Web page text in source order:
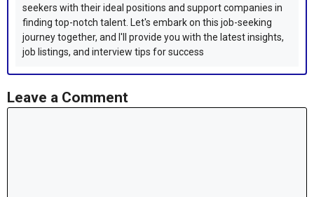
seekers with their ideal positions and support companies in
finding top-notch talent. Let's embark on this job-seeking
journey together, and I'll provide you with the latest insights,
job listings, and interview tips for success
Leave a Comment